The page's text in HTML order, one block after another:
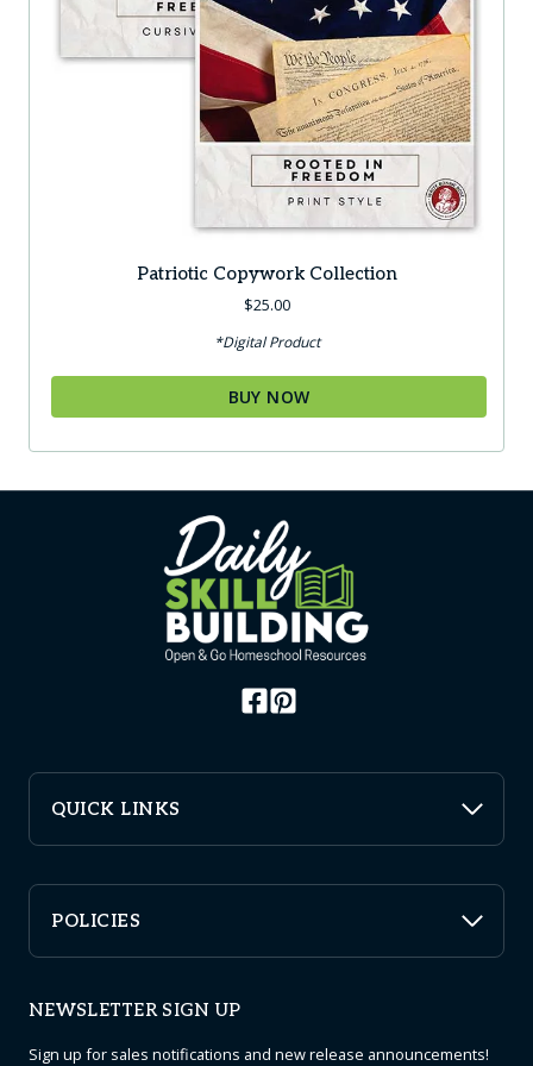
Patriotic Copywork Collection
$25.00
*Digital Product
BUY NOW
QUICK LINKS
POLICIES
NEWSLETTER SIGN UP
Sign up for sales notifications and new release announcements!